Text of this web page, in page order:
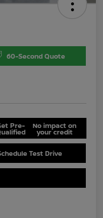
60-Second Quote
Pre- No impact on
your credit
Test Drive